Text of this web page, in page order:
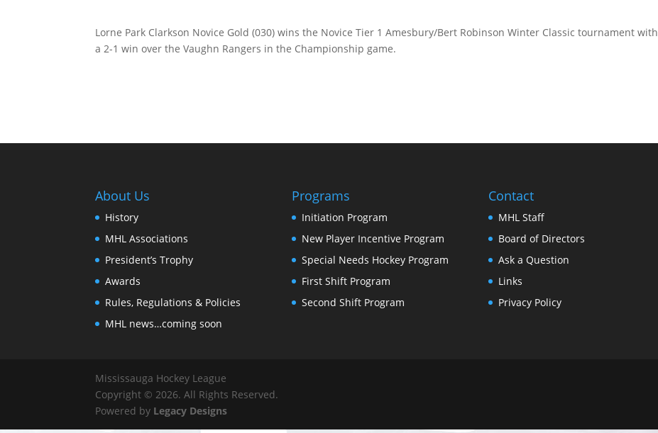
Lorne Park Clarkson Novice Gold (030) wins the Novice Tier 1 Amesbury/Bert Robinson Winter Classic tournament with
a 2-1 win over the Vaughn Rangers in the Championship game.
About Us
History
MHL Associations
President’s Trophy
Awards
Rules, Regulations & Policies
MHL news…coming soon
Programs
Initiation Program
New Player Incentive Program
Special Needs Hockey Program
First Shift Program
Second Shift Program
Contact
MHL Staff
Board of Directors
Ask a Question
Links
Privacy Policy
Mississauga Hockey League
Copyright © 2026. All Rights Reserved.
Powered by Legacy Designs